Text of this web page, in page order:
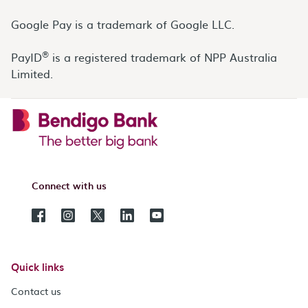
Google Pay is a trademark of Google LLC.
PayID® is a registered trademark of NPP Australia
Limited.
Connect with us
Quick links
Contact us